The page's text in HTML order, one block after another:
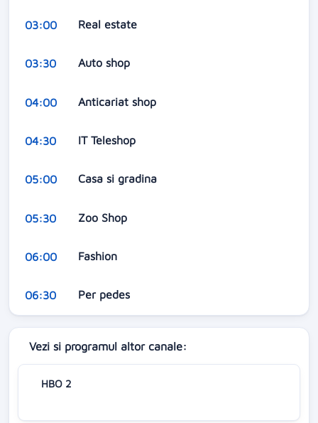
03:00 Real estate
03:30 Auto shop
04:00 Anticariat shop
04:30 IT Teleshop
05:00 Casa si gradina
05:30 Zoo Shop
06:00 Fashion
06:30 Per pedes
Vezi si programul altor canale:
HBO 2